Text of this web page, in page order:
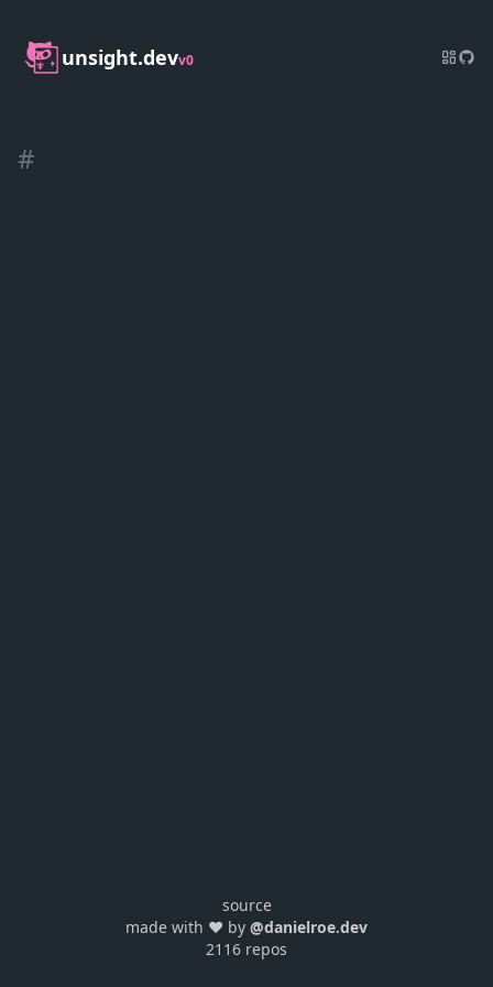
unsight.devv0
#
source
made with ❤️ by @danielroe.dev
2116 repos